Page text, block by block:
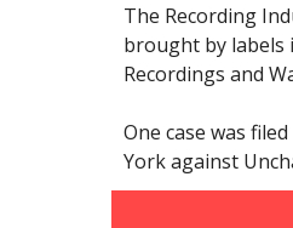
The Recording
brought by labels
Recordings and
One case was
York against